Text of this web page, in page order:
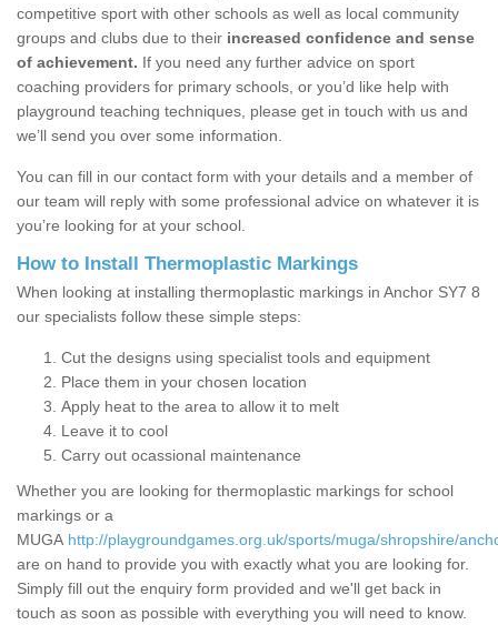
competitive sport with other schools as well as local community
groups and clubs due to their increased confidence and sense
of achievement. If you need any further advice on sport
coaching providers for primary schools, or you’d like help with
playground teaching techniques, please get in touch with us and
we’ll send you over some information.
You can fill in our contact form with your details and a member of
our team will reply with some professional advice on whatever it is
you’re looking for at your school.
How to Install Thermoplastic Markings
When looking at installing thermoplastic markings in Anchor SY7 8
our specialists follow these simple steps:
Cut the designs using specialist tools and equipment
Place them in your chosen location
Apply heat to the area to allow it to melt
Leave it to cool
Carry out ocassional maintenance
Whether you are looking for thermoplastic markings for school
markings or a
MUGA http://playgroundgames.org.uk/sports/muga/shropshire/
are on hand to provide you with exactly what you are looking for.
Simply fill out the enquiry form provided and we'll get back in
touch as soon as possible with everything you will need to know.